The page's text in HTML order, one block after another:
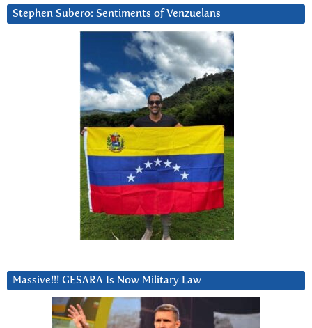
Stephen Subero: Sentiments of Venzuelans
Massive!!! GESARA Is Now Military Law